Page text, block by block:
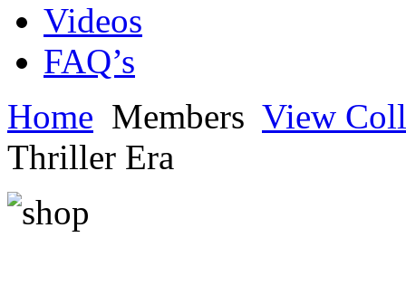
Videos
FAQ’s
Home Members View
Thriller Era